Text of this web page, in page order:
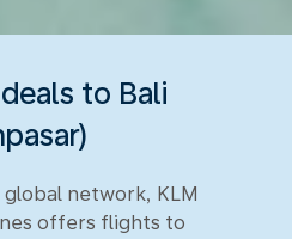
to Bali
network, KLM
offers flights to